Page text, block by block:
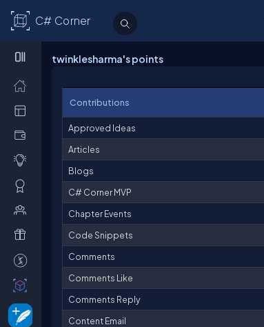
C# Corner
twinklesharma's points
Contributions
Approved Ideas
Articles
Blogs
C# Corner MVP
Chapter Events
Code Snippets
Comments
Comments Like
Comments Reply
Content Email